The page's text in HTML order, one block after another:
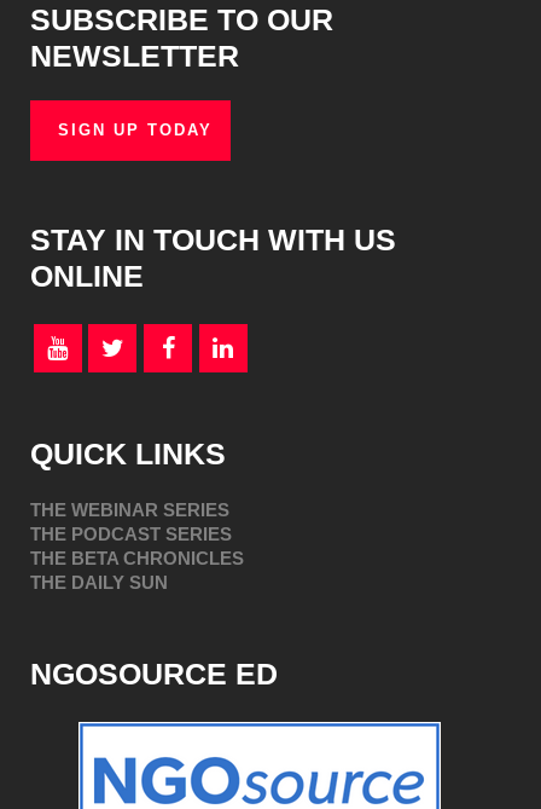
SUBSCRIBE TO OUR
NEWSLETTER
SIGN UP TODAY
STAY IN TOUCH WITH US
ONLINE
QUICK LINKS
THE WEBINAR SERIES
THE PODCAST SERIES
THE BETA CHRONICLES
THE DAILY SUN
NGOSOURCE ED